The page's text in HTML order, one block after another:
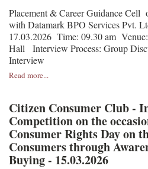
Placement & Career Guidance
with Datamark BPO Services Pvt.
17.03.2026 Time: 09.30 am
Hall Interview Process: Group
Interview
Read more...
Citizen Consumer Club -
Competition on the
Consumer Rights Day on
Consumers through
Buying - 15.03.2026